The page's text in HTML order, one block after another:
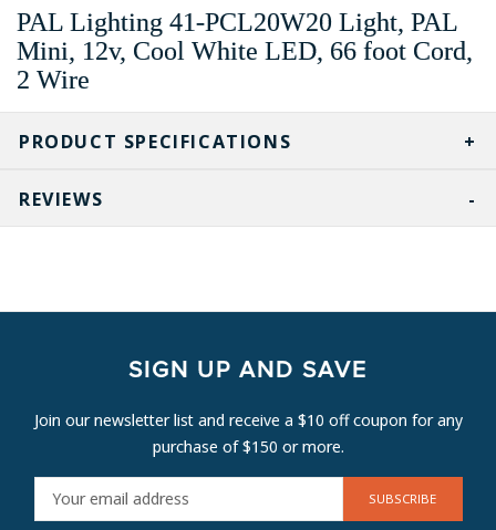
PRODUCT SPECIFICATIONS
PAL Lighting 41-PCL20W20 Light, PAL
Mini, 12v, Cool White LED, 66 foot Cord,
2 Wire
REVIEWS
SIGN UP AND SAVE
Join our newsletter list and receive a $10 off coupon for any
purchase of $150 or more.
M